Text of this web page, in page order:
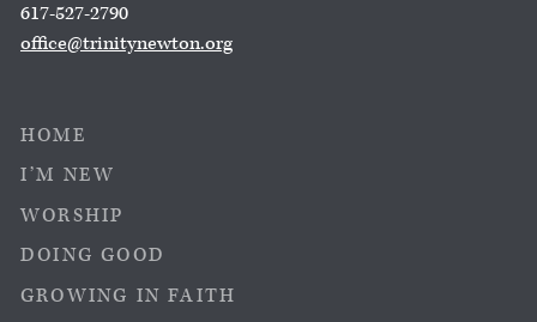
617-527-2790
office@trinitynewton.org
HOME
I’M NEW
WORSHIP
DOING GOOD
GROWING IN FAITH